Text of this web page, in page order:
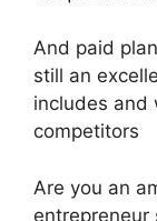
And paid
still an
includes and
competitors
Are you an
entrepreneur